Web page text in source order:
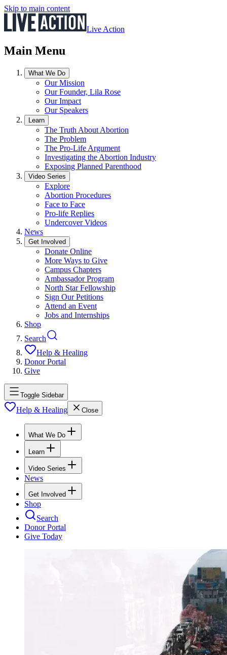
Skip to main content
Live Action
Main Menu
What We Do
Our Mission
Our Founder, Lila Rose
Our Impact
Our Speakers
Learn
The Truth About Abortion
The Problem
The Pro-Life Argument
Investigating the Abortion Industry
Exposing Planned Parenthood
Video Series
Explore
Abortion Procedures
Face to Face
Pro-life Replies
Undercover Videos
News
Get Involved
Donate Online
More Ways to Give
Campus Chapters
Ambassador Program
North Star Fellowship
Sign Our Petitions
Attend an Event
Jobs and Internships
Shop
Search
Help & Healing
Donor Portal
Give
Toggle Sidebar
Help & Healing Close
What We Do
Learn
Video Series
News
Get Involved
Shop
Search
Donor Portal
Give Today